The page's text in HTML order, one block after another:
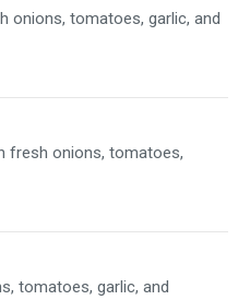
onions, tomatoes, garlic, and
fresh onions, tomatoes,
tomatoes, garlic, and